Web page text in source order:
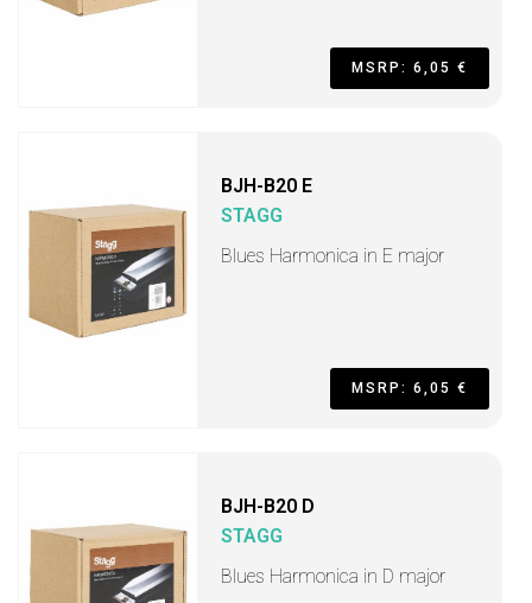
MSRP: 6,05 €
BJH-B20 E
STAGG
Blues Harmonica in E major
MSRP: 6,05 €
BJH-B20 D
STAGG
Blues Harmonica in D major